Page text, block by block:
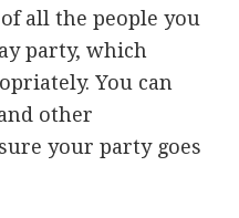
all the people you
party, which
You can
other
your party goes